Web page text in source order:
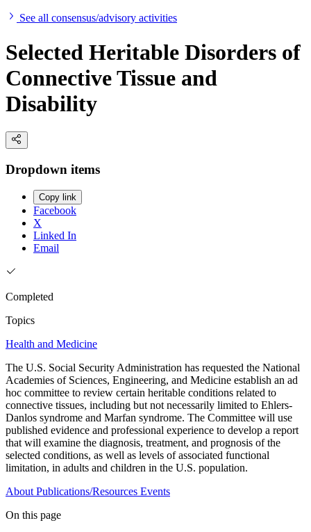
See all consensus/advisory activities
Selected Heritable Disorders of
Connective Tissue and
Disability
Dropdown items
Copy link
Facebook
X
Linked In
Email
Completed
Topics
Health and Medicine
The U.S. Social Security Administration has requested the National
Academies of Sciences, Engineering, and Medicine establish an ad
hoc committee to review certain heritable conditions related to
connective tissues, including but not necessarily limited to Ehlers-
Danlos syndrome and Marfan syndrome. The Committee will use
published evidence and professional experience to develop a report
that will examine the diagnosis, treatment, and prognosis of the
selected conditions, as well as levels of associated functional
limitation, in adults and children in the U.S. population.
About Publications/Resources Events
On this page